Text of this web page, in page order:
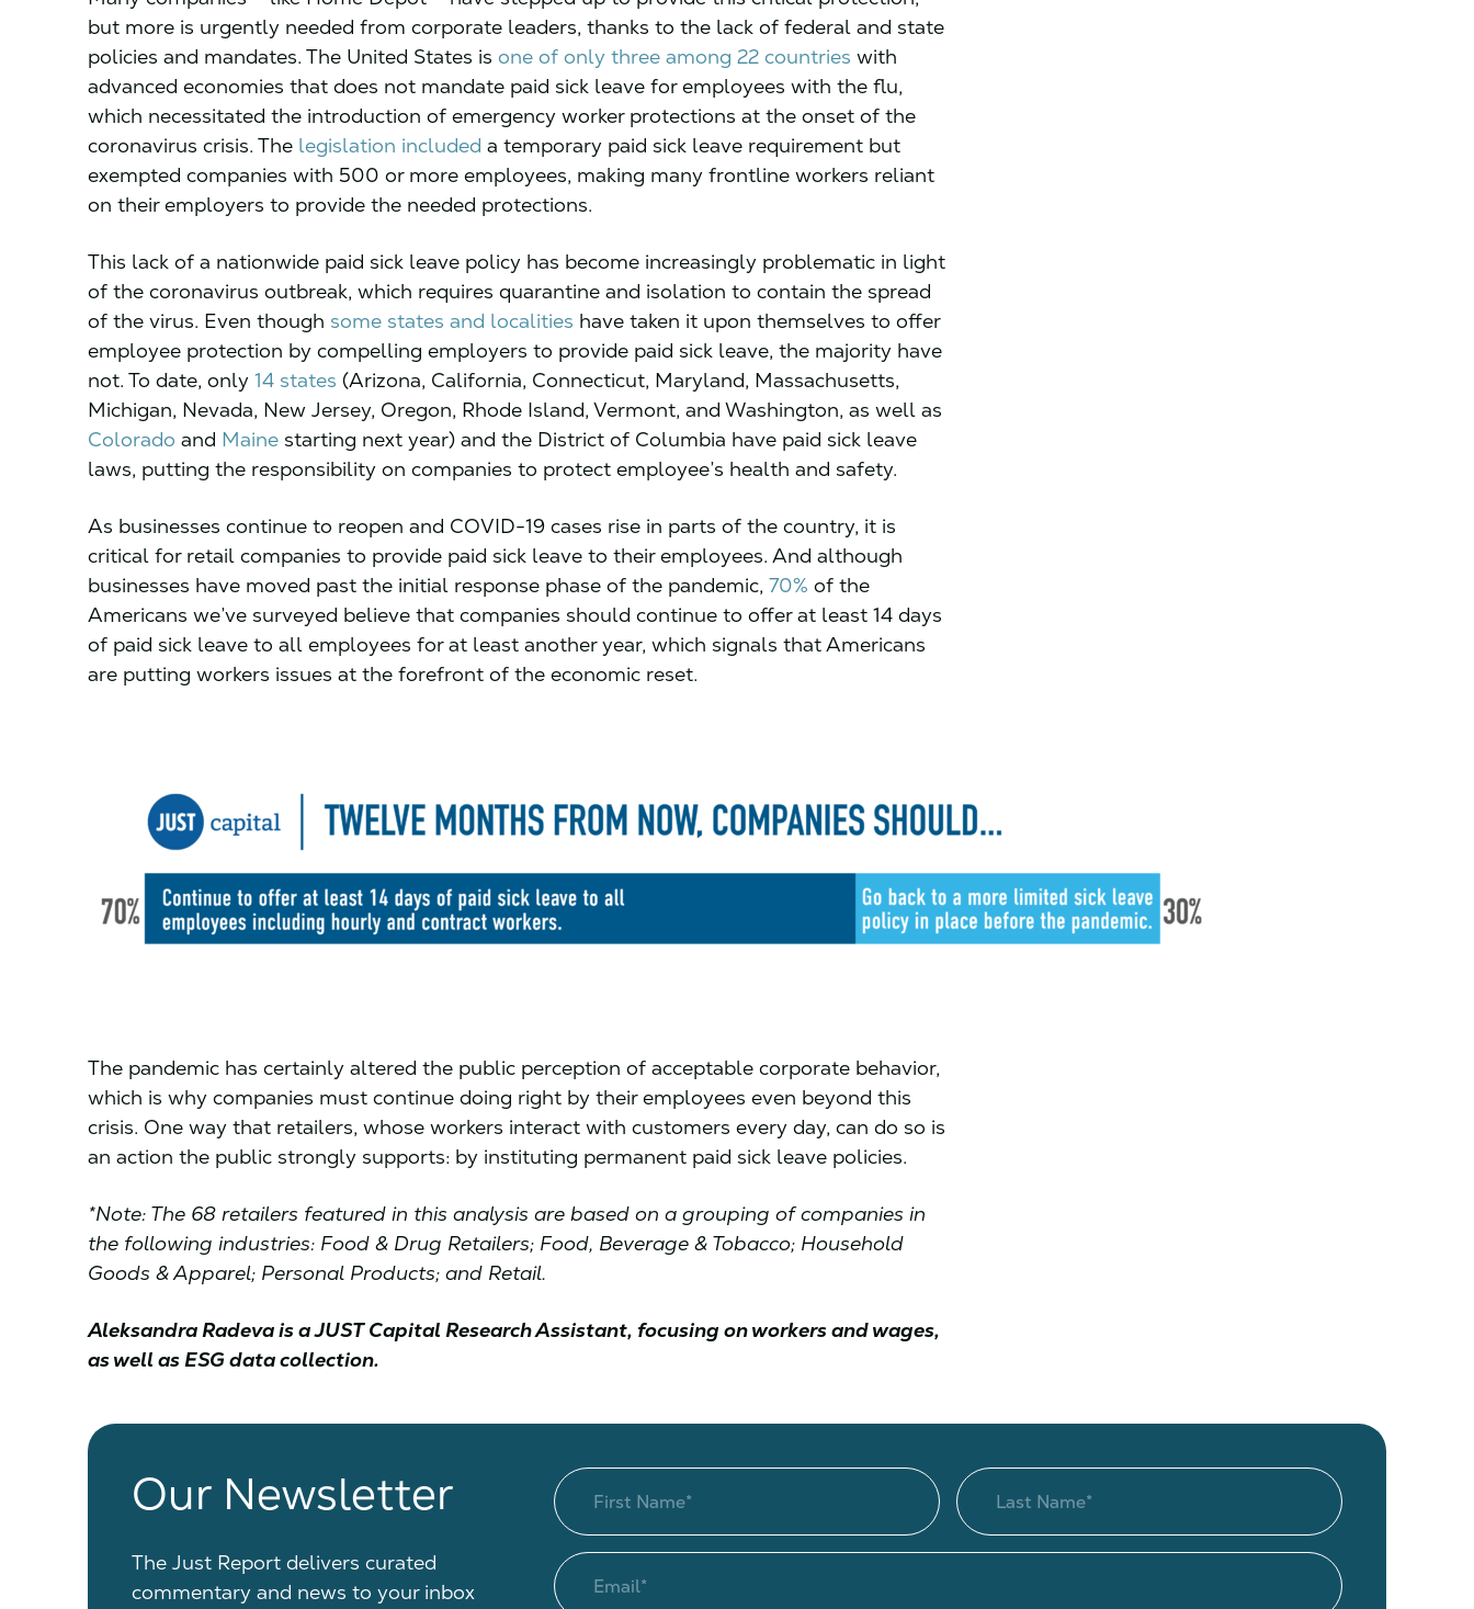
but more is urgently needed from corporate leaders, thanks to the lack of federal and state
policies and mandates. The United States is one of only three among 22 countries with
advanced economies that does not mandate paid sick leave for employees with the flu,
which necessitated the introduction of emergency worker protections at the onset of the
coronavirus crisis. The legislation included a temporary paid sick leave requirement but
exempted companies with 500 or more employees, making many frontline workers reliant
on their employers to provide the needed protections.
This lack of a nationwide paid sick leave policy has become increasingly problematic in light
of the coronavirus outbreak, which requires quarantine and isolation to contain the spread
of the virus. Even though some states and localities have taken it upon themselves to offer
employee protection by compelling employers to provide paid sick leave, the majority have
not. To date, only 14 states (Arizona, California, Connecticut, Maryland, Massachusetts,
Michigan, Nevada, New Jersey, Oregon, Rhode Island, Vermont, and Washington, as well as
Colorado and Maine starting next year) and the District of Columbia have paid sick leave
laws, putting the responsibility on companies to protect employee’s health and safety.
As businesses continue to reopen and COVID-19 cases rise in parts of the country, it is
critical for retail companies to provide paid sick leave to their employees. And although
businesses have moved past the initial response phase of the pandemic, 70% of the
Americans we’ve surveyed believe that companies should continue to offer at least 14 days
of paid sick leave to all employees for at least another year, which signals that Americans
are putting workers issues at the forefront of the economic reset.
The pandemic has certainly altered the public perception of acceptable corporate behavior,
which is why companies must continue doing right by their employees even beyond this
crisis. One way that retailers, whose workers interact with customers every day, can do so is
an action the public strongly supports: by instituting permanent paid sick leave policies.
*Note: The 68 retailers featured in this analysis are based on a grouping of companies in
the following industries: Food & Drug Retailers; Food, Beverage & Tobacco; Household
Goods & Apparel; Personal Products; and Retail.
Aleksandra Radeva is a JUST Capital Research Assistant, focusing on workers and wages,
as well as ESG data collection.
Our Newsletter
The Just Report delivers curated
commentary and news to your inbox